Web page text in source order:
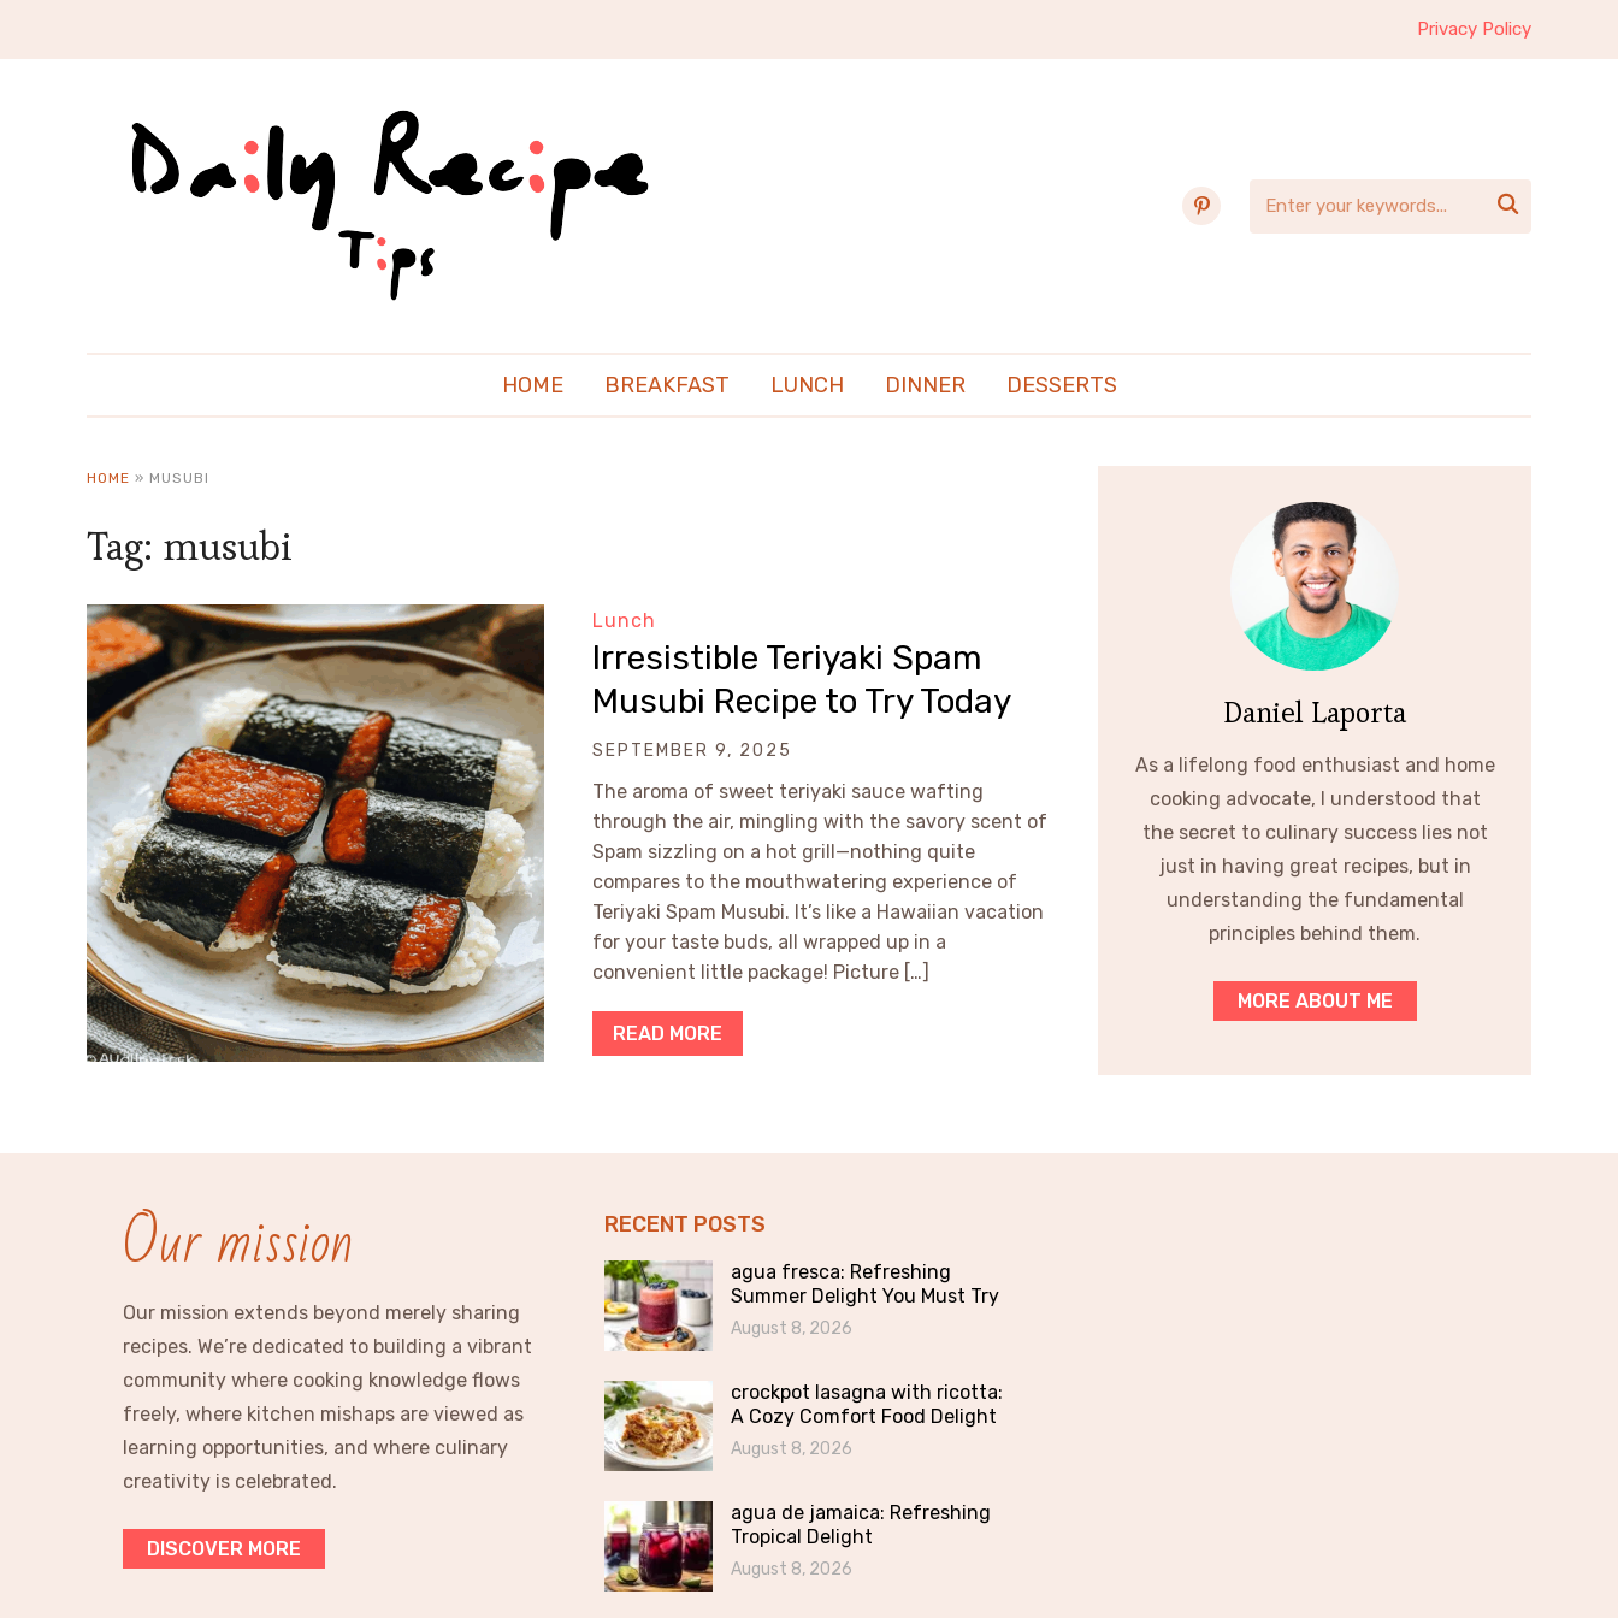
Privacy Policy
pinterest 
HOME BREAKFAST LUNCH DINNER DESSERTS
HOME » MUSUBI
Tag: musubi
Lunch
Irresistible Teriyaki Spam
Musubi Recipe to Try Today
SEPTEMBER 9, 2025
The aroma of sweet teriyaki sauce wafting
through the air, mingling with the savory scent of
Spam sizzling on a hot grill—nothing quite
compares to the mouthwatering experience of
Teriyaki Spam Musubi. It’s like a Hawaiian vacation
for your taste buds, all wrapped up in a
convenient little package! Picture […]
READ MORE
Daniel Laporta
As a lifelong food enthusiast and home
cooking advocate, I understood that
the secret to culinary success lies not
just in having great recipes, but in
understanding the fundamental
principles behind them.
MORE ABOUT ME
Our mission
Our mission extends beyond merely sharing
recipes. We’re dedicated to building a vibrant
community where cooking knowledge flows
freely, where kitchen mishaps are viewed as
learning opportunities, and where culinary
creativity is celebrated.
DISCOVER MORE
RECENT POSTS
agua fresca: Refreshing
Summer Delight You Must Try
August 8, 2026
crockpot lasagna with ricotta:
A Cozy Comfort Food Delight
August 8, 2026
agua de jamaica: Refreshing
Tropical Delight
August 8, 2026